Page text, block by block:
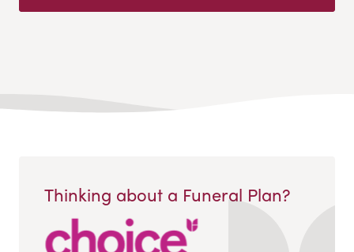
Thinking about a Funeral Plan?